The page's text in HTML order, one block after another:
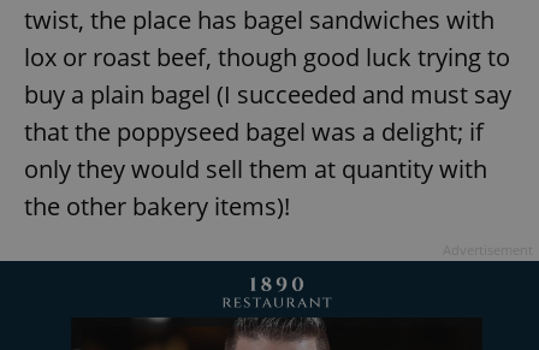
twist, the place has bagel sandwiches with
lox or roast beef, though good luck trying to
buy a plain bagel (I succeeded and must say
that the poppyseed bagel was a delight; if
only they would sell them at quantity with
the other bakery items)!